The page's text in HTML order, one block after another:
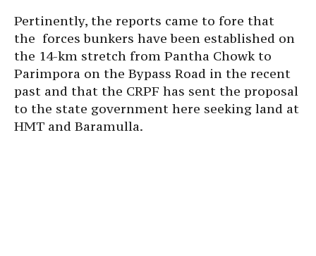
Pertinently, the reports came to fore that
the forces bunkers have been established on
the 14-km stretch from Pantha Chowk to
Parimpora on the Bypass Road in the recent
past and that the CRPF has sent the proposal
to the state government here seeking land at
HMT and Baramulla.